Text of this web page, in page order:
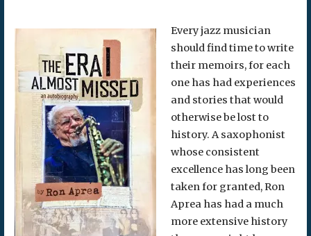
Every jazz musician
should find time to write
their memoirs, for each
one has had experiences
and stories that would
otherwise be lost to
history. A saxophonist
whose consistent
excellence has long been
taken for granted, Ron
Aprea has had a much
more extensive history